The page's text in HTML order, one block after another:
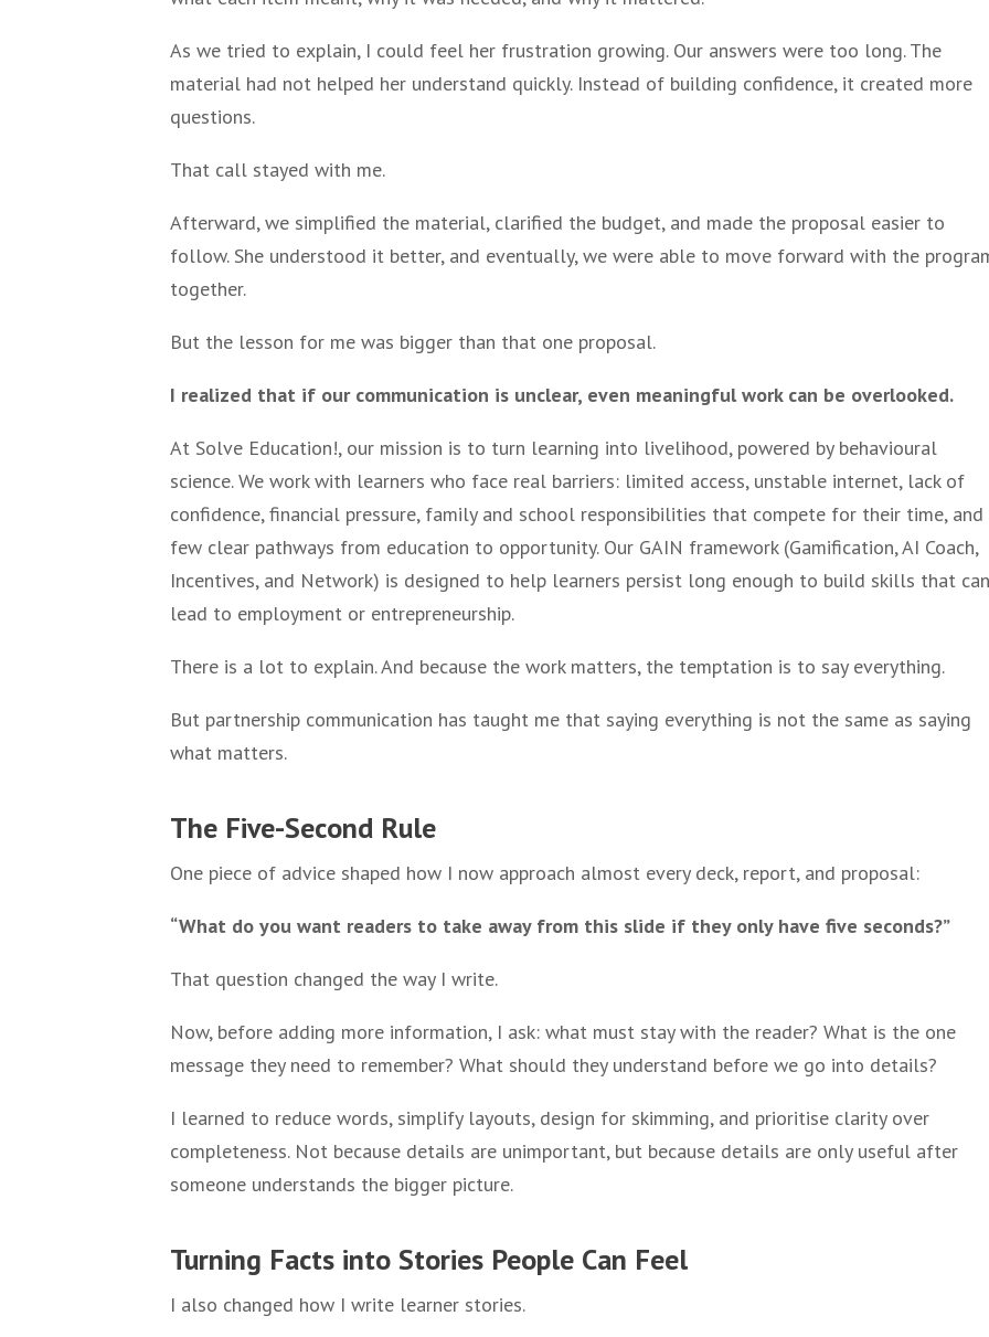
As we tried to explain, I could feel her frustration growing. Our answers were too long. The
material had not helped her understand quickly. Instead of building confidence, it created more
questions.
That call stayed with me.
Afterward, we simplified the material, clarified the budget, and made the proposal easier to
follow. She understood it better, and eventually, we were able to move forward with the
together.
But the lesson for me was bigger than that one proposal.
I realized that if our communication is unclear, even meaningful work can be overlooked.
At Solve Education!, our mission is to turn learning into livelihood, powered by behavioural
science. We work with learners who face real barriers: limited access, unstable internet, lack of
confidence, financial pressure, family and school responsibilities that compete for their time, and
few clear pathways from education to opportunity. Our GAIN framework (Gamification, AI Coach,
Incentives, and Network) is designed to help learners persist long enough to build skills that
lead to employment or entrepreneurship.
There is a lot to explain. And because the work matters, the temptation is to say everything.
But partnership communication has taught me that saying everything is not the same as saying
what matters.
The Five-Second Rule
One piece of advice shaped how I now approach almost every deck, report, and proposal:
“What do you want readers to take away from this slide if they only have five seconds?”
That question changed the way I write.
Now, before adding more information, I ask: what must stay with the reader? What is the one
message they need to remember? What should they understand before we go into details?
I learned to reduce words, simplify layouts, design for skimming, and prioritise clarity over
completeness. Not because details are unimportant, but because details are only useful after
someone understands the bigger picture.
Turning Facts into Stories People Can Feel
I also changed how I write learner stories.